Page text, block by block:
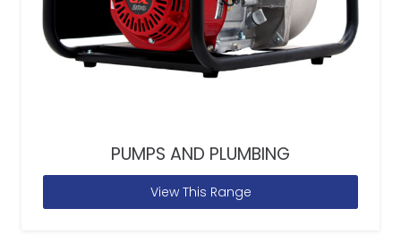
PUMPS AND PLUMBING
View This Range